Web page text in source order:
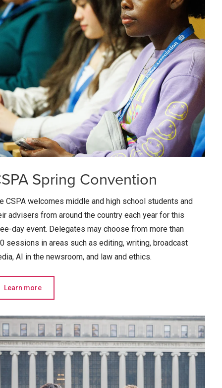
Spring Convention
CSPA welcomes middle and high school students and
advisers from around the country each year for this
day event. Delegates may choose from more than
sessions in areas such as editing, writing, broadcast
AI in the newsroom, and law and ethics.
Learn more